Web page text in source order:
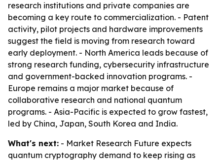
research institutions and private companies are
becoming a key route to commercialization. - Patent
activity, pilot projects and hardware improvements
suggest the field is moving from research toward
early deployment. - North America leads because of
strong research funding, cybersecurity infrastructure
and government-backed innovation programs. -
Europe remains a major market because of
collaborative research and national quantum
programs. - Asia-Pacific is expected to grow fastest,
led by China, Japan, South Korea and India.
What's next: - Market Research Future expects
quantum cryptography demand to keep rising as